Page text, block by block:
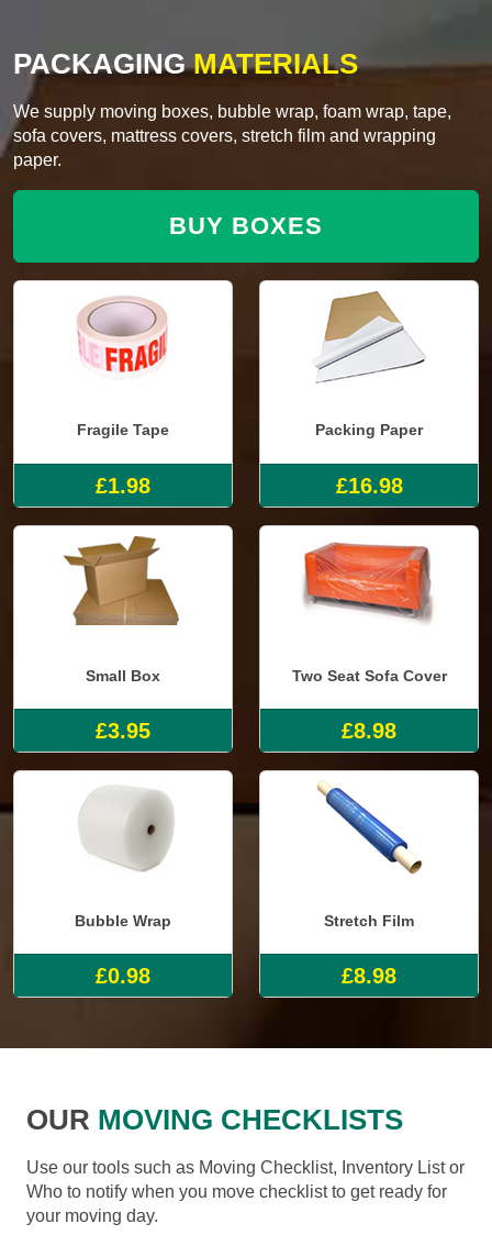
PACKAGINGMATERIALS
We supply moving boxes, bubble wrap, foam wrap, tape,
sofa covers, mattress covers, stretch film and wrapping
paper.
BUY BOXES
Fragile Tape
£1.98
Packing Paper
£16.98
Small Box
£3.95
Two Seat Sofa Cover
£8.98
Bubble Wrap
£0.98
Stretch Film
£8.98
OUR MOVING CHECKLISTS
Use our tools such as Moving Checklist, Inventory List or
Who to notify when you move checklist to get ready for
your moving day.